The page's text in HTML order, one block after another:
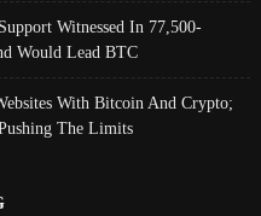
Witnessed In 77,500-
Would Lead BTC
With Bitcoin And Crypto;
The Limits